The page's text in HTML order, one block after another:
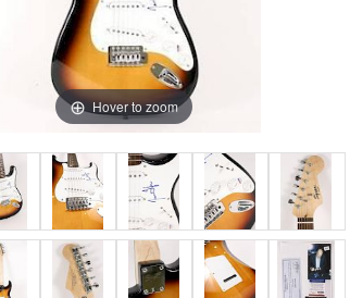
Hover to zoom